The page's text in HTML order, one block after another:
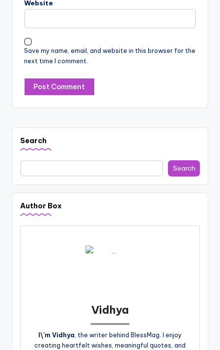
Website
Save my name, email, and website in this browser for the
next time I comment.
Search
Search
Author Box
Vidhya
I\'m Vidhya, the writer behind BlessMag. I enjoy
creating heartfelt wishes, meaningful quotes, and